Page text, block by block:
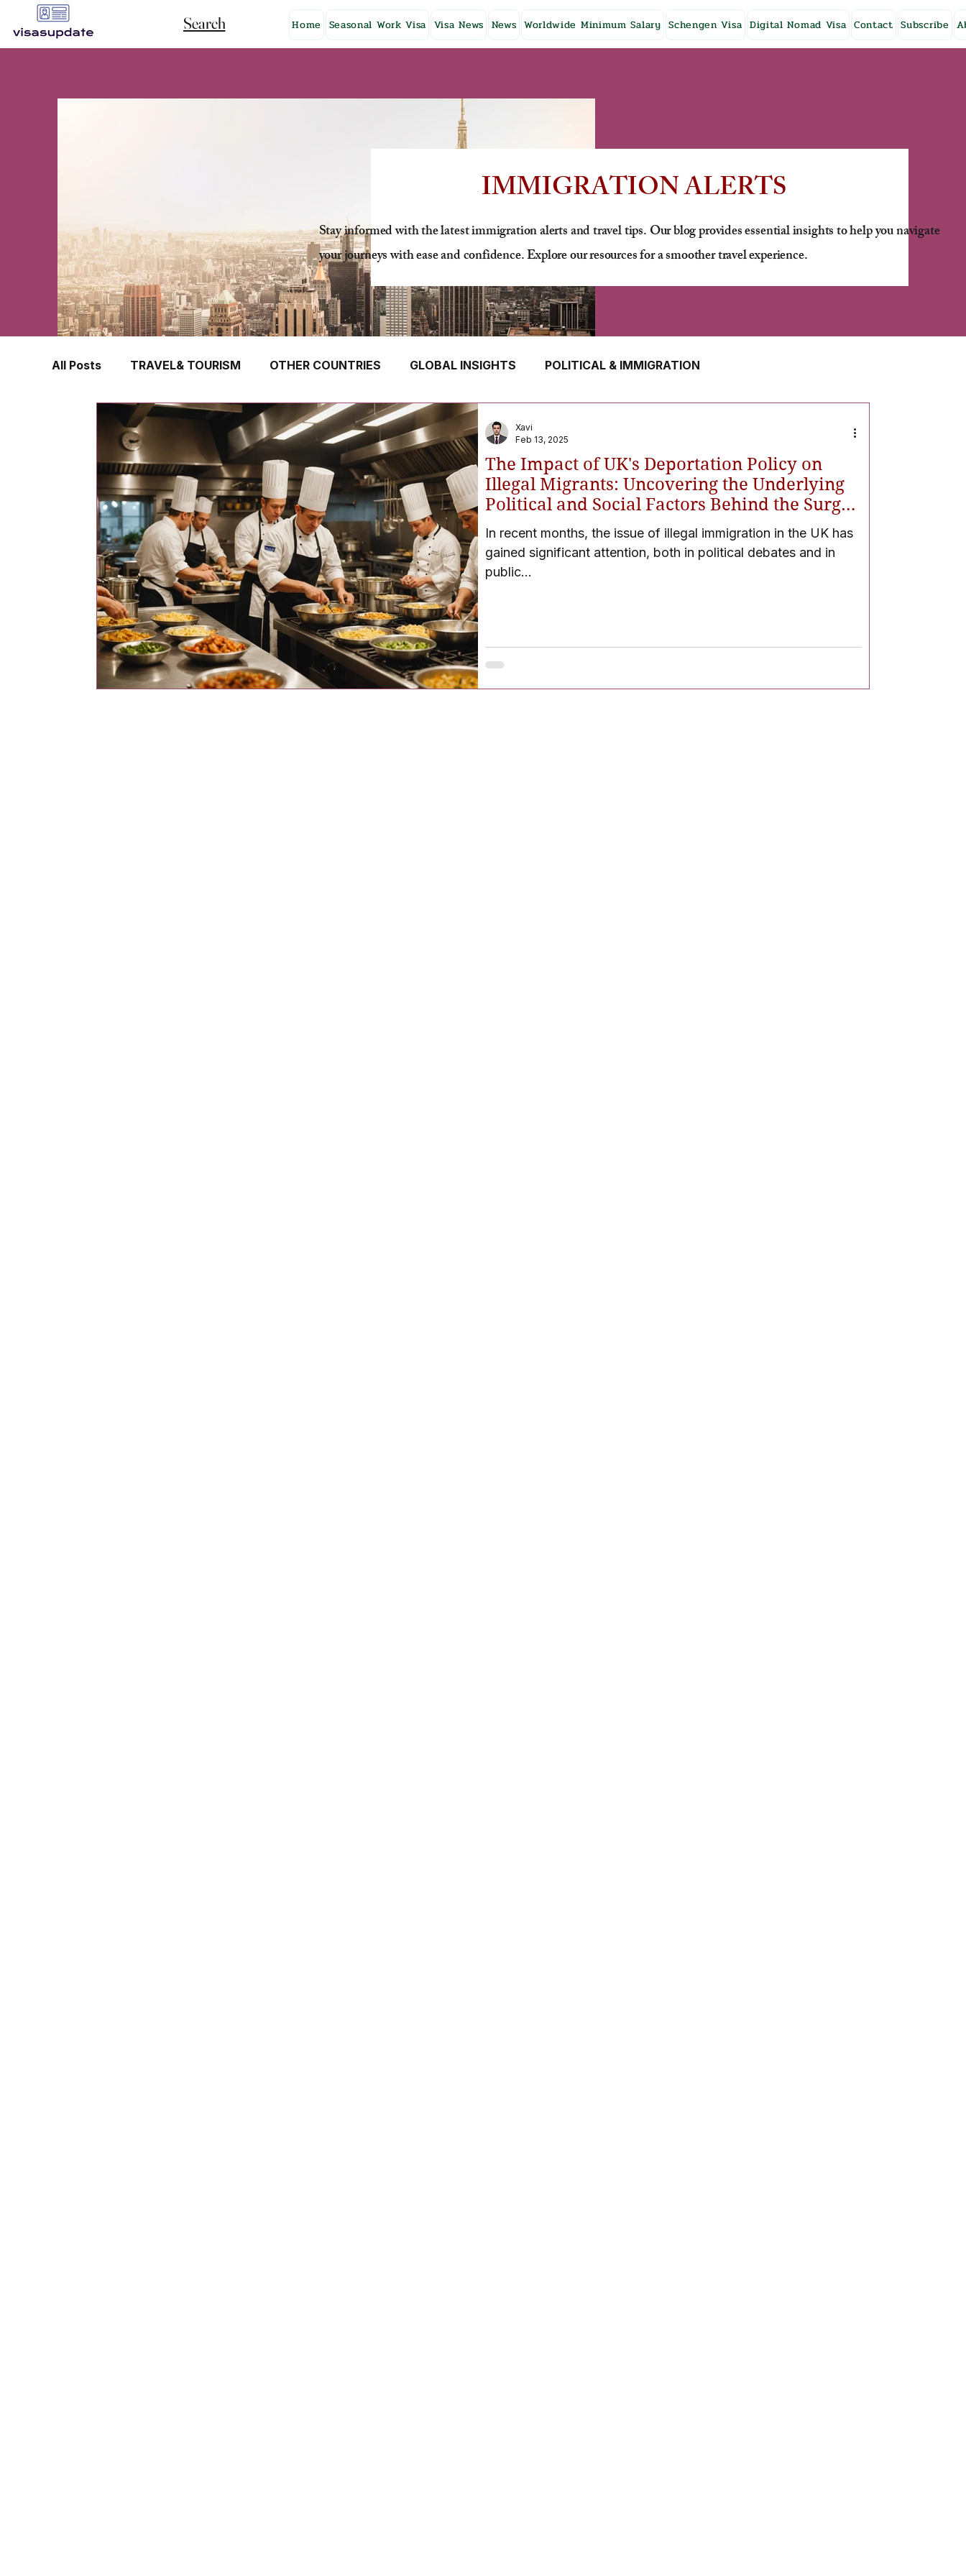
Search Home Seasonal Work Visa Visa News News Worldwide Minimum Salary Schengen Visa Digital Nomad Visa Contact Subscribe
IMMIGRATION ALERTS
Stay informed with the latest immigration alerts and travel tips. Our blog provides essential insights to help you navigate
your journeys with ease and confidence. Explore our resources for a smoother travel experience.
All Posts TRAVEL& TOURISM OTHER COUNTRIES GLOBAL INSIGHTS POLITICAL & IMMIGRATION
TRAVEL INSURANCE NEW ZEALAND GERMANY CANADA UK
FINLAND HONG KONG SINGAPORE HUNGARY ROMANIA IRELAND SWITZERLAND SOUTH AFRICA
CROATIA SWEDEN POLAND NORWAY ITALY RUSSIA CZECH REPUBLIC UAE QATAR
TURKEY
The Impact of UK's Deportation Policy on
Illegal Migrants: Uncovering the Underlying
Political and Social Factors Behind the Surge
in Raids and Check-ups
In recent months, the issue of illegal immigration in the UK has
gained significant attention, both in political debates and in
public...
Xavi
Feb 13, 2025